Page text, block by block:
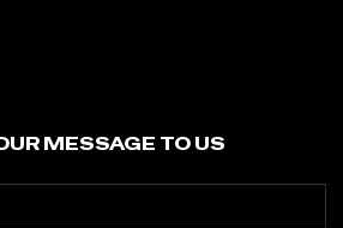
MESSAGE TO US